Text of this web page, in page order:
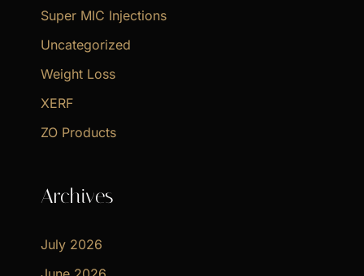
Super MIC Injections
Uncategorized
Weight Loss
XERF
ZO Products
Archives
July 2026